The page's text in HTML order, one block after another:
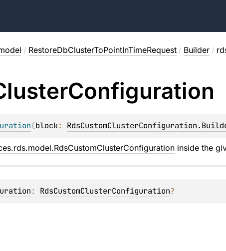
/ RestoreDbClusterToPointInTimeRequest / Builder /
Configuration
(block:
inside the
: RdsCustomClusterConfiguration?